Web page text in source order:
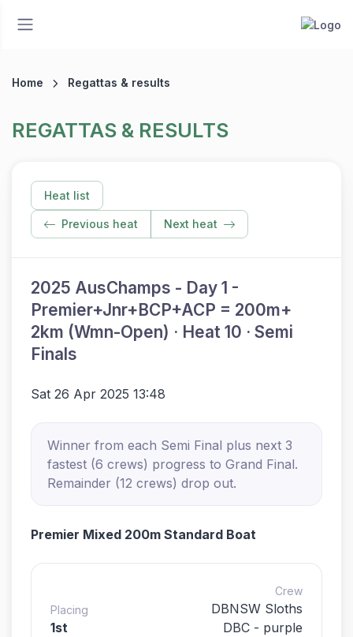
Home Regattas & results
REGATTAS & RESULTS
Heat list
Previous heat Next heat
2025 AusChamps - Day 1 -
Premier+Jnr+BCP+ACP = 200m+
2km (Wmn-Open) · Heat 10 · Semi
Finals
Sat 26 Apr 2025 13:48
Winner from each Semi Final plus next 3
fastest (6 crews) progress to Grand Final.
Remainder (12 crews) drop out.
Premier Mixed 200m Standard Boat
Placing
1st
Crew
DBNSW Sloths
DBC - purple